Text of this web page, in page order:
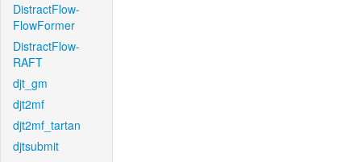
DistractFlow-
FlowFormer
DistractFlow-
RAFT
djt_gm
djt2mf
djt2mf_tartan
djtsubmit